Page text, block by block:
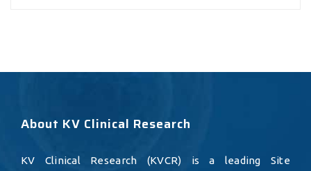
About KV Clinical Research
KV Clinical Research (KVCR) is a leading Site